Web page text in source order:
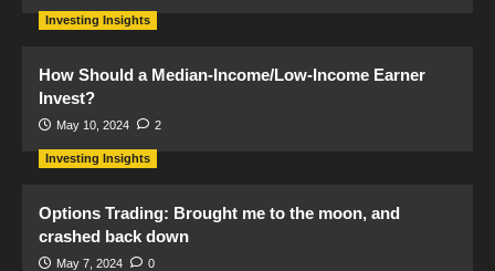
Investing Insights
How Should a Median-Income/Low-Income Earner
Invest?
May 10, 2024 2
Investing Insights
Options Trading: Brought me to the moon, and
crashed back down
May 7, 2024 0